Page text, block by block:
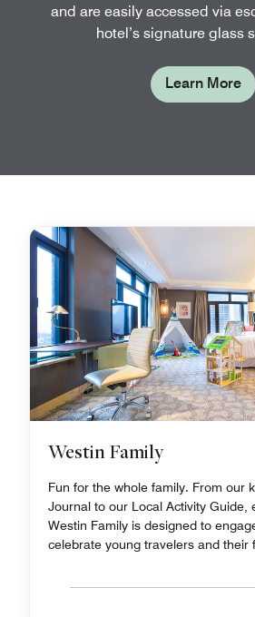
and are easily accessed via
hotel’s signature glass
Learn More
Westin Family
Fun for the whole family. From our
Journal to our Local Activity Guide,
Westin Family is designed to
celebrate young travelers and their